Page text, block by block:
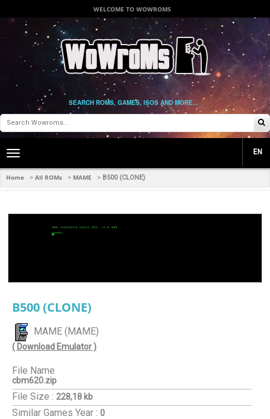
WELCOME TO WOWROMS
SEARCH ROMS, GAMES, ISOS AND MORE...
Toggle
navigation
EN
Home > All ROMs > MAME > B500 (CLONE)
B500 (CLONE)
MAME (MAME)
( Download Emulator )
File Name
cbm620.zip
File Size : 228,18 kb
Similar Games Year : 0